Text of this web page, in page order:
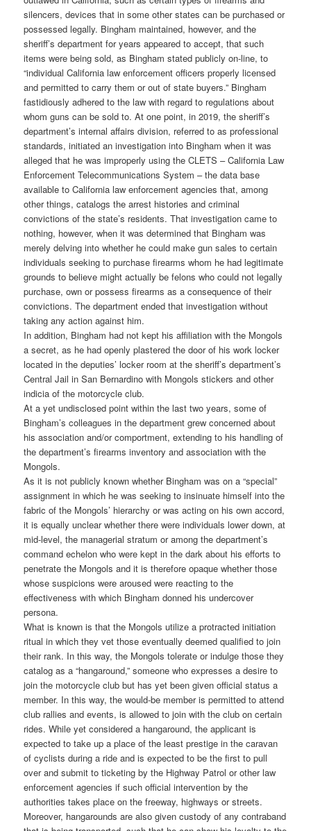
silencers, devices that in some other states can be purchased or
possessed legally. Bingham maintained, however, and the
sheriff’s department for years appeared to accept, that such
items were being sold, as Bingham stated publicly on-line, to
“individual California law enforcement officers properly licensed
and permitted to carry them or out of state buyers.” Bingham
fastidiously adhered to the law with regard to regulations about
whom guns can be sold to. At one point, in 2019, the sheriff’s
department’s internal affairs division, referred to as professional
standards, initiated an investigation into Bingham when it was
alleged that he was improperly using the CLETS – California Law
Enforcement Telecommunications System – the data base
available to California law enforcement agencies that, among
other things, catalogs the arrest histories and criminal
convictions of the state’s residents. That investigation came to
nothing, however, when it was determined that Bingham was
merely delving into whether he could make gun sales to certain
individuals seeking to purchase firearms whom he had legitimate
grounds to believe might actually be felons who could not legally
purchase, own or possess firearms as a consequence of their
convictions. The department ended that investigation without
taking any action against him.
In addition, Bingham had not kept his affiliation with the Mongols
a secret, as he had openly plastered the door of his work locker
located in the deputies’ locker room at the sheriff’s department’s
Central Jail in San Bernardino with Mongols stickers and other
indicia of the motorcycle club.
At a yet undisclosed point within the last two years, some of
Bingham’s colleagues in the department grew concerned about
his association and/or comportment, extending to his handling of
the department’s firearms inventory and association with the
Mongols.
As it is not publicly known whether Bingham was on a “special”
assignment in which he was seeking to insinuate himself into the
fabric of the Mongols’ hierarchy or was acting on his own accord,
it is equally unclear whether there were individuals lower down, at
mid-level, the managerial stratum or among the department’s
command echelon who were kept in the dark about his efforts to
penetrate the Mongols and it is therefore opaque whether those
whose suspicions were aroused were reacting to the
effectiveness with which Bingham donned his undercover
persona.
What is known is that the Mongols utilize a protracted initiation
ritual in which they vet those eventually deemed qualified to join
their rank. In this way, the Mongols tolerate or indulge those they
catalog as a “hangaround,” someone who expresses a desire to
join the motorcycle club but has yet been given official status a
member. In this way, the would-be member is permitted to attend
club rallies and events, is allowed to join with the club on certain
rides. While yet considered a hangaround, the applicant is
expected to take up a place of the least prestige in the caravan
of cyclists during a ride and is expected to be the first to pull
over and submit to ticketing by the Highway Patrol or other law
enforcement agencies if such official intervention by the
authorities takes place on the freeway, highways or streets.
Moreover, hangarounds are also given custody of any contraband